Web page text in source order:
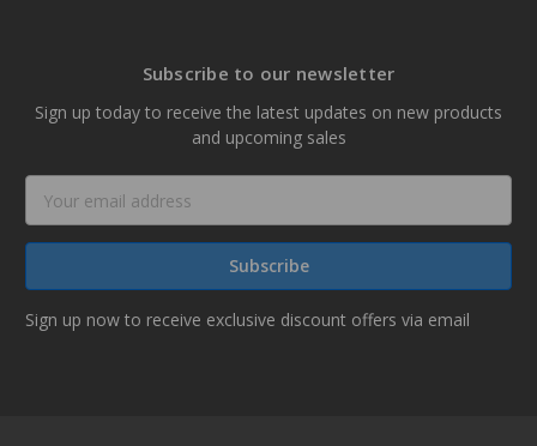
Subscribe to our newsletter
Sign up today to receive the latest updates on new products
and upcoming sales
Address
Sign up now to receive exclusive discount offers via email